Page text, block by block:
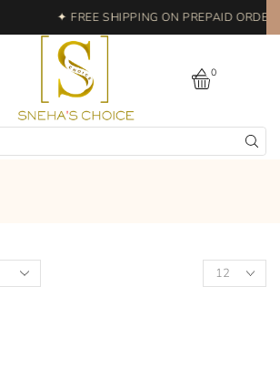
✦ FREE SHIPPING ON PREPAID
0